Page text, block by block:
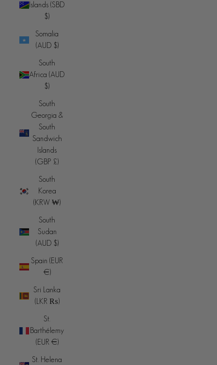
Islands (SBD
$)
Somalia
(AUD $)
South
Africa (AUD
$)
South
Georgia &
South
Sandwich
Islands
(GBP £)
South
Korea
(KRW ₩)
South
Sudan
(AUD $)
Spain (EUR
€)
Sri Lanka
(LKR ₨)
St.
Barthélemy
(EUR €)
St. Helena